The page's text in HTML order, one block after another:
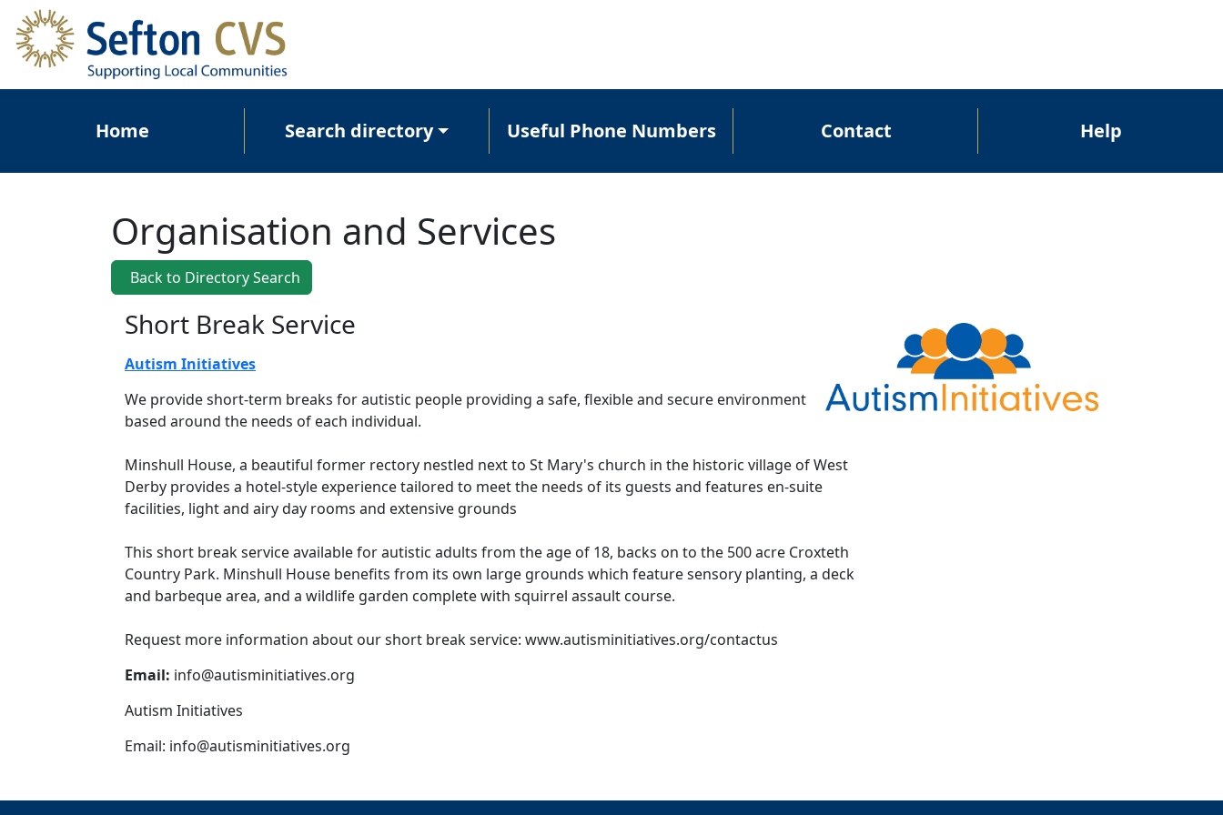
Skip to main content
Home
Search directory Useful Phone Numbers Contact Help
Organisation and Services
Back to Directory Search
Short Break Service
Autism Initiatives
We provide short-term breaks for autistic people providing a safe, flexible and secure environment
based around the needs of each individual.
Minshull House, a beautiful former rectory nestled next to St Mary's church in the historic village of West
Derby provides a hotel-style experience tailored to meet the needs of its guests and features en-suite
facilities, light and airy day rooms and extensive grounds
This short break service available for autistic adults from the age of 18, backs on to the 500 acre Croxteth
Country Park. Minshull House benefits from its own large grounds which feature sensory planting, a deck
and barbeque area, and a wildlife garden complete with squirrel assault course.
Request more information about our short break service: www.autisminitiatives.org/contactus
Email: info@autisminitiatives.org
Autism Initiatives
Email: info@autisminitiatives.org